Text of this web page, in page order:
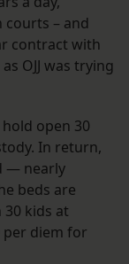
– and
contract with
OJJ was trying
open 30
In return,
— nearly
beds are
30 kids at
per diem for